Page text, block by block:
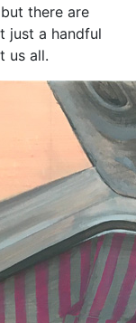
there are
just a handful
us all.